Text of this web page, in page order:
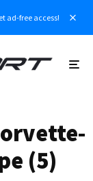
ad-free access!
(5)